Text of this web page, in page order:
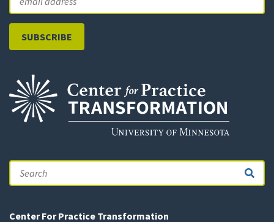
Search
Center For Practice Transformation